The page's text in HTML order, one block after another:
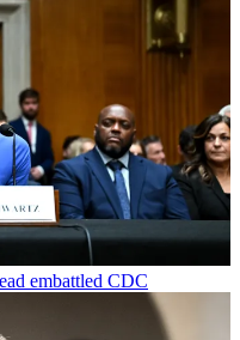
embattled CDC